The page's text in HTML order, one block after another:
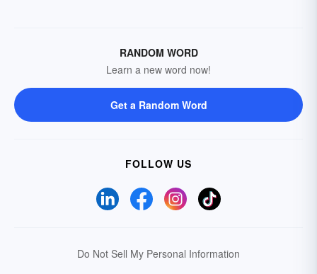
RANDOM WORD
Learn a new word now!
Get a Random Word
FOLLOW US
Do Not Sell My Personal Information